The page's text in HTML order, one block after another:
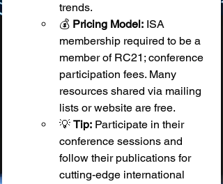
trends.
💰 Pricing Model: ISA
membership required to be a
member of RC21; conference
participation fees. Many
resources shared via mailing
lists or website are free.
💡 Tip: Participate in their
conference sessions and
follow their publications for
cutting-edge international